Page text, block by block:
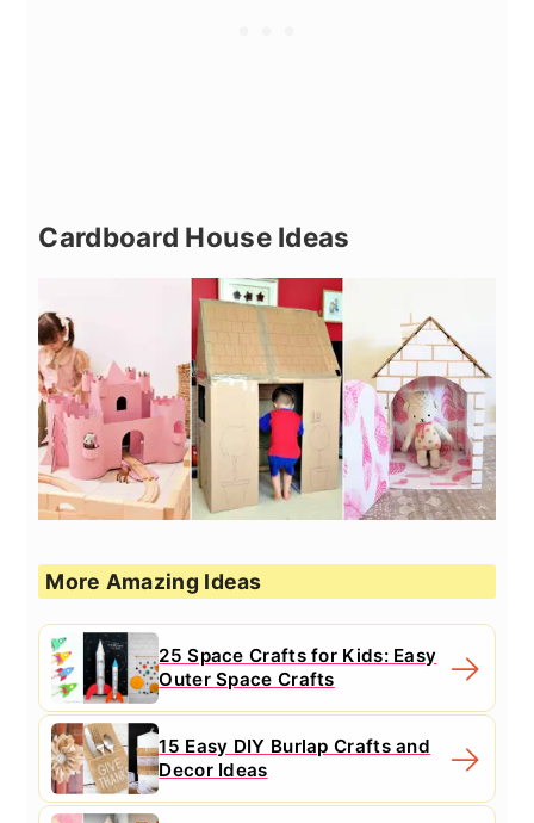
Cardboard House Ideas
More Amazing Ideas
25 Space Crafts for Kids: Easy
Outer Space Crafts
15 Easy DIY Burlap Crafts and
Decor Ideas